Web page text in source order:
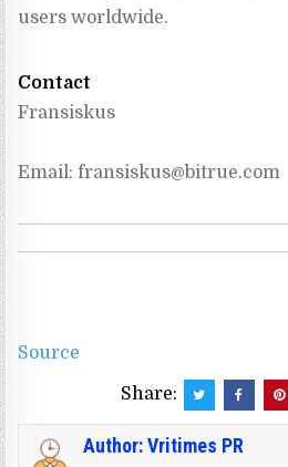
users worldwide.
Contact
Fransiskus
Email: fransiskus@bitrue.com
Source
Share:
Author:Vritimes PR